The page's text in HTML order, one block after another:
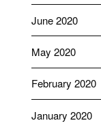
June 2020
May 2020
February 2020
January 2020